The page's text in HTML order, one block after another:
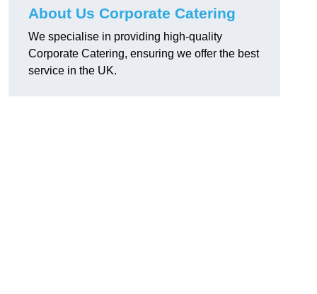
About Us Corporate Catering
We specialise in providing high-quality
Corporate Catering, ensuring we offer the best
service in the UK.